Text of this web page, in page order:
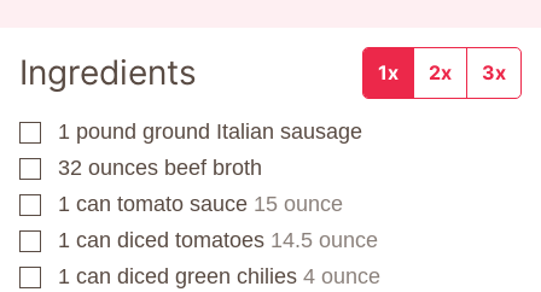
Ingredients 1x 2x 3x
▢
1 pound ground Italian sausage
▢
32 ounces beef broth
▢
1 can tomato sauce 15 ounce
▢
1 can diced tomatoes 14.5 ounce
▢
1 can diced green chilies 4 ounce